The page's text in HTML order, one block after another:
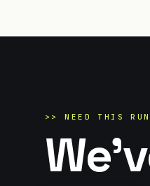
>>NEED THIS